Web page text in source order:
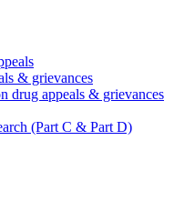
& grievances
drug appeals & grievances
(Part C & Part D)